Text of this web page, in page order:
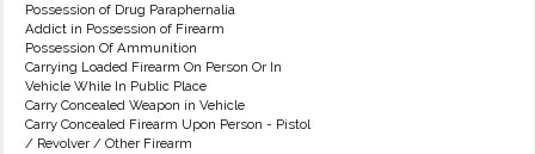
Possession of Drug Paraphernalia
Addict in Possession of Firearm
Possession Of Ammunition
Carrying Loaded Firearm On Person Or In
Vehicle While In Public Place
Carry Concealed Weapon in Vehicle
Carry Concealed Firearm Upon Person - Pistol
/ Revolver / Other Firearm